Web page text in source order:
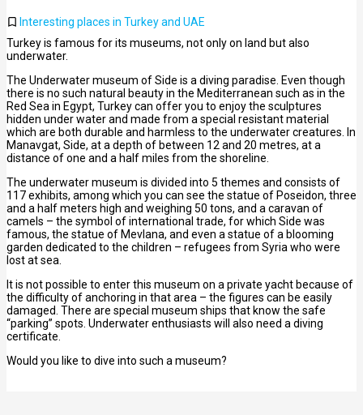
Interesting places in Turkey and UAE
Turkey is famous for its museums, not only on land but also
underwater.
The Underwater museum of Side is a diving paradise. Even though
there is no such natural beauty in the Mediterranean such as in the
Red Sea in Egypt, Turkey can offer you to enjoy the sculptures
hidden under water and made from a special resistant material
which are both durable and harmless to the underwater creatures. In
Manavgat, Side, at a depth of between 12 and 20 metres, at a
distance of one and a half miles from the shoreline.
The underwater museum is divided into 5 themes and consists of
117 exhibits, among which you can see the statue of Poseidon, three
and a half meters high and weighing 50 tons, and a caravan of
camels – the symbol of international trade, for which Side was
famous, the statue of Mevlana, and even a statue of a blooming
garden dedicated to the children – refugees from Syria who were
lost at sea.
It is not possible to enter this museum on a private yacht because of
the difficulty of anchoring in that area – the figures can be easily
damaged. There are special museum ships that know the safe
“parking” spots. Underwater enthusiasts will also need a diving
certificate.
Would you like to dive into such a museum?